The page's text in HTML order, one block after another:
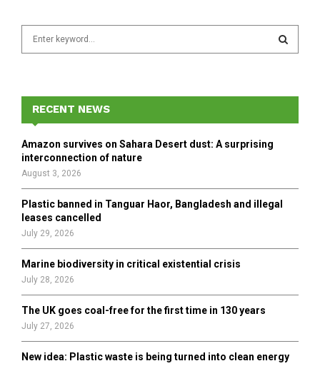
f
r
E
A
H
RECENT NEWS
Amazon survives on Sahara Desert dust: A surprising
interconnection of nature
August 3, 2026
Plastic banned in Tanguar Haor, Bangladesh and illegal
leases cancelled
July 29, 2026
Marine biodiversity in critical existential crisis
July 28, 2026
The UK goes coal-free for the first time in 130 years
July 27, 2026
New idea: Plastic waste is being turned into clean energy